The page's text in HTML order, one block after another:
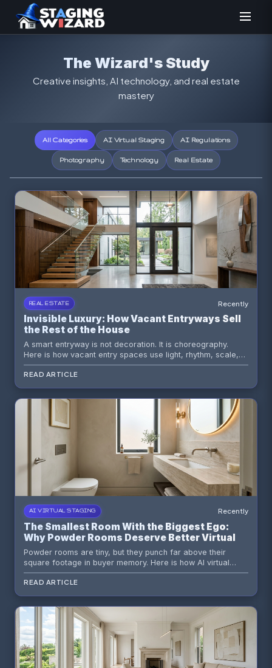
The Wizard's Study
Creative insights, AI technology, and real estate
mastery
All Categories AI Virtual Staging AI Regulations
Photography Technology Real Estate
REAL ESTATE Recently
Invisible Luxury: How Vacant Entryways Sell
the Rest of the House
A smart entryway is not decoration. It is choreography.
Here is how vacant entry spaces use light, rhythm, scale,
and AI staging tools to shape buyer perception before they
see the kitchen.
READ ARTICLE
AI VIRTUAL STAGING Recently
The Smallest Room With the Biggest Ego:
Why Powder Rooms Deserve Better Virtual
Staging
Powder rooms are tiny, but they punch far above their
square footage in buyer memory. Here is how AI virtual
staging turns an ignored vacant powder room into a
polished design moment that strengthens the whole listing.
READ ARTICLE